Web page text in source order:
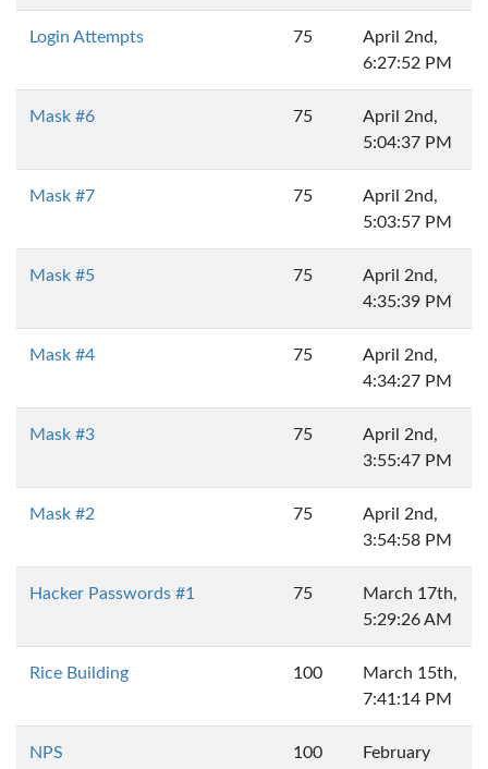
Login Attempts 75
April 2nd,
6:27:52 PM
Mask #6 75
April 2nd,
5:04:37 PM
Mask #7 75
April 2nd,
5:03:57 PM
Mask #5 75
April 2nd,
4:35:39 PM
Mask #4 75
April 2nd,
4:34:27 PM
Mask #3 75
April 2nd,
3:55:47 PM
Mask #2 75
April 2nd,
3:54:58 PM
Hacker Passwords #1 75
March 17th,
5:29:26 AM
Rice Building 100
March 15th,
7:41:14 PM
NPS 100
February